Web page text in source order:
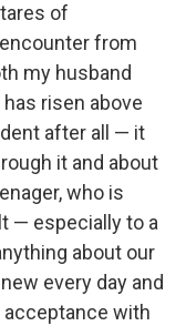
of
from
my husband
risen above
after all — it
it and about
who is
— especially to a
about our
every day and
acceptance with